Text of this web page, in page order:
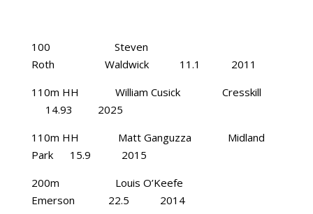
100 Steven
Roth Waldwick 11.1 2011
110m HH William Cusick Cresskill
14.93 2025
110m HH Matt Ganguzza Midland
Park 15.9 2015
200m Louis O’Keefe
Emerson 22.5 2014